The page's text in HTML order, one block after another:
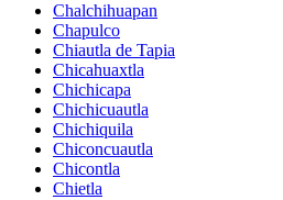
Chalchihuapan
Chapulco
Chiautla de Tapia
Chicahuaxtla
Chichicapa
Chichicuautla
Chichiquila
Chiconcuautla
Chicontla
Chietla